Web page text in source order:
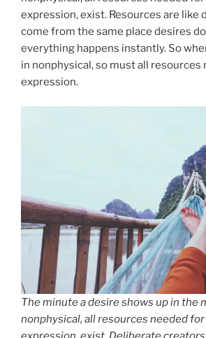
expression, exist. Resources are like
come from the same place desires
everything happens instantly. So
in nonphysical, so must all
expression.
The minute a desire shows up in the
nonphysical, all resources needed